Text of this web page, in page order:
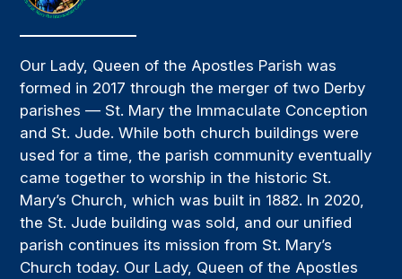
Our Lady, Queen of the Apostles Parish was
formed in 2017 through the merger of two Derby
parishes — St. Mary the Immaculate Conception
and St. Jude. While both church buildings were
used for a time, the parish community eventually
came together to worship in the historic St.
Mary’s Church, which was built in 1882. In 2020,
the St. Jude building was sold, and our unified
parish continues its mission from St. Mary’s
Church today. Our Lady, Queen of the Apostles